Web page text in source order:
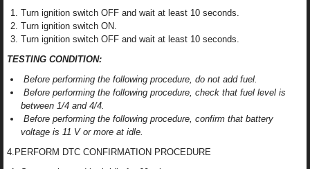
Turn ignition switch OFF and wait at least 10 seconds.
Turn ignition switch ON.
Turn ignition switch OFF and wait at least 10 seconds.
TESTING CONDITION:
Before performing the following procedure, do not add fuel.
Before performing the following procedure, check that fuel level is
between 1/4 and 4/4.
Before performing the following procedure, confirm that battery
voltage is 11 V or more at idle.
4.PERFORM DTC CONFIRMATION PROCEDURE